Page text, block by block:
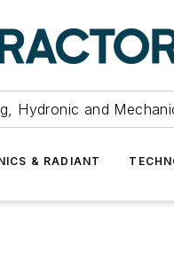
Hydronic and
& RADIANT